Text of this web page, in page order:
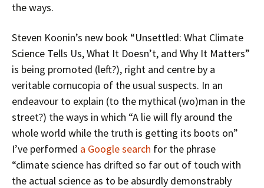
the ways.
Steven Koonin’s new book “Unsettled: What Climate
Science Tells Us, What It Doesn’t, and Why It Matters”
is being promoted (left?), right and centre by a
veritable cornucopia of the usual suspects. In an
endeavour to explain (to the mythical (wo)man in the
street?) the ways in which “A lie will fly around the
whole world while the truth is getting its boots on”
I’ve performed a Google search for the phrase
“climate science has drifted so far out of touch with
the actual science as to be absurdly demonstrably